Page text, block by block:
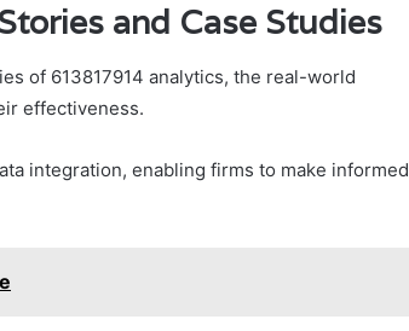
and Case Studies
of 613817914 analytics, the real-world
effectiveness.
integration, enabling firms to make informed